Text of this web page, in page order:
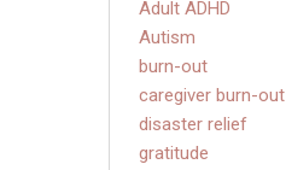
Adult ADHD
Autism
burn-out
caregiver burn-out
disaster relief
gratitude